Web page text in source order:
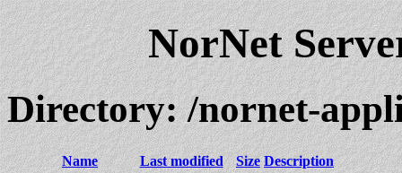
NorNet
Directory: /nornet-
Name Last modified Size Description